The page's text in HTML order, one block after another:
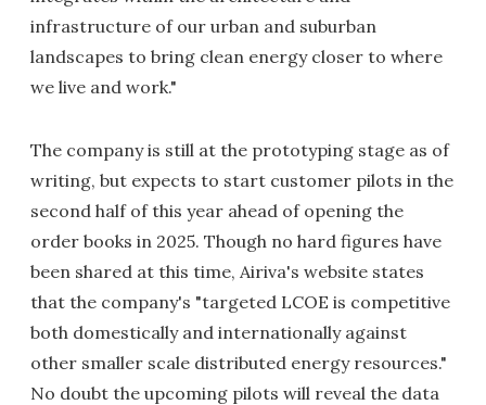
infrastructure of our urban and suburban
landscapes to bring clean energy closer to where
we live and work."
The company is still at the prototyping stage as of
writing, but expects to start customer pilots in the
second half of this year ahead of opening the
order books in 2025. Though no hard figures have
been shared at this time, Airiva's website states
that the company's "targeted LCOE is competitive
both domestically and internationally against
other smaller scale distributed energy resources."
No doubt the upcoming pilots will reveal the data